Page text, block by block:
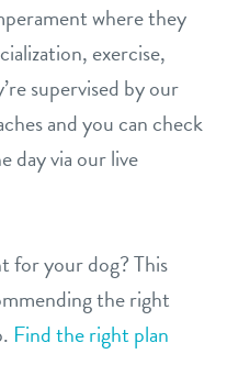
where they
exercise,
supervised by our
and you can check
day via our live
for your dog? This
the right
Find the right plan